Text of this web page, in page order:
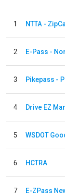
1 NTTA -
2
3 Pikepass -
4 Drive EZ
5 WSDOT
6 HCTRA
7 E-ZPass